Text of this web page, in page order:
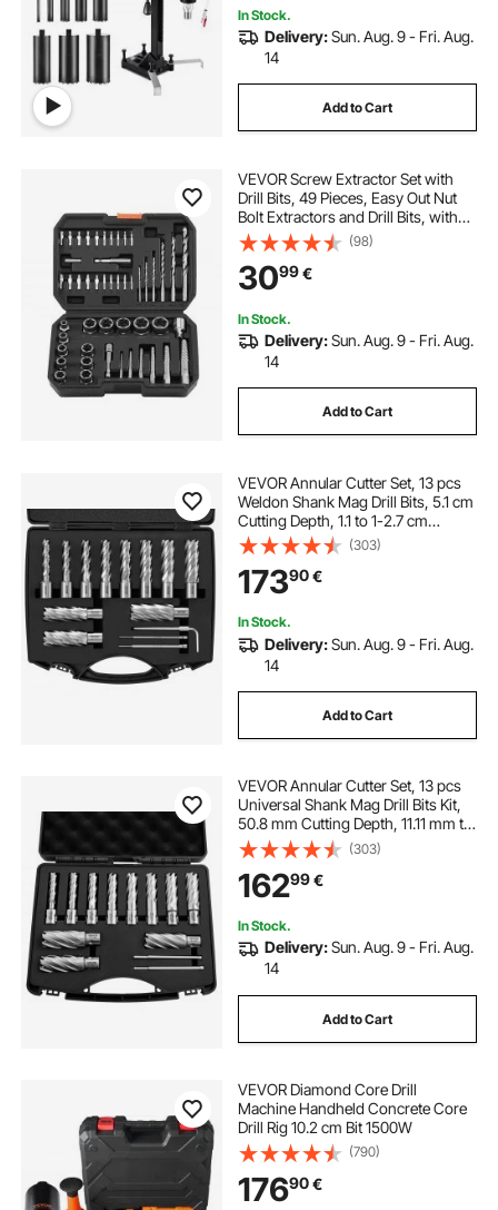
In Stock.
Delivery:Sun. Aug. 9 - Fri. Aug.
14
Add to Cart
VEVOR Screw Extractor Set with
Drill Bits, 49 Pieces, Easy Out Nut
Bolt Extractors and Drill Bits, with
Adapters, Solid Storage Case, Cr-
Mo Steel for Removing Rounded,
Broken, or Stripped Fasteners
(98)
3099€
In Stock.
Delivery:Sun. Aug. 9 - Fri. Aug.
14
Add to Cart
VEVOR Annular Cutter Set, 13 pcs
Weldon Shank Mag Drill Bits, 5.1 cm
Cutting Depth, 1.1 to 1-2.7 cm
Cutting Diameter, M2AL HSS, with
2 Pilot Pins, Hex Wrench and
Portable Case, for Using with
Magnetic Dr
(303)
17390€
In Stock.
Delivery:Sun. Aug. 9 - Fri. Aug.
14
Add to Cart
VEVOR Annular Cutter Set, 13 pcs
Universal Shank Mag Drill Bits Kit,
50.8 mm Cutting Depth, 11.11 mm to
26.98 mm Cutting Diameter, HSS, 11
Drill Bits, 2 Pilot Pins, Plastic Case,
for Magnetic Drills
(303)
16299€
In Stock.
Delivery:Sun. Aug. 9 - Fri. Aug.
14
Add to Cart
VEVOR Diamond Core Drill
Machine Handheld Concrete Core
Drill Rig 10.2 cm Bit 1500W
(790)
17690€